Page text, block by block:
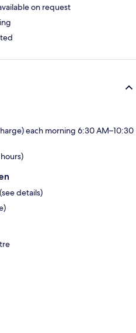
on request
each morning 6:30 AM–10:30
details)